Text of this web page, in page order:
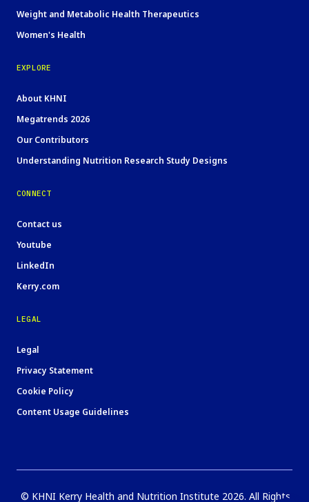
Weight and Metabolic Health Therapeutics
Women's Health
EXPLORE
About KHNI
Megatrends 2026
Our Contributors
Understanding Nutrition Research Study Designs
CONNECT
Contact us
Youtube
LinkedIn
Kerry.com
LEGAL
Legal
Privacy Statement
Cookie Policy
Content Usage Guidelines
© KHNI Kerry Health and Nutrition Institute 2026. All Rights